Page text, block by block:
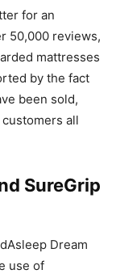
for an
50,000 reviews,
mattresses
by the fact
been sold,
all
SureGrip
Dream
use of